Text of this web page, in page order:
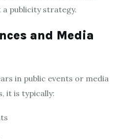
a publicity strategy.
and Media
in public events or media
it is typically: